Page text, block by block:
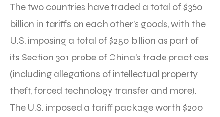
The two countries have traded a total of $360
billion in tariffs on each other’s goods, with the
U.S. imposing a total of $250 billion as part of
its Section 301 probe of China’s trade practices
(including allegations of intellectual property
theft, forced technology transfer and more).
The U.S. imposed a tariff package worth $200